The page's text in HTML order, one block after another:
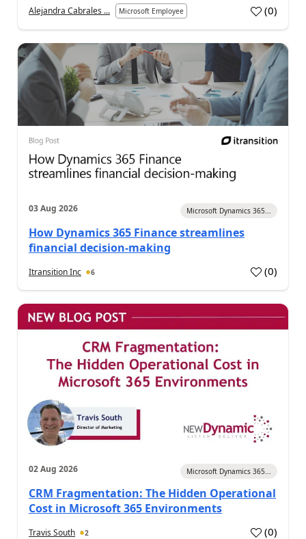
Alejandra Cabrales ... Microsoft Employee (0)
03 Aug 2026 Microsoft Dynamics 365...
How Dynamics 365 Finance streamlines
financial decision-making
Itransition Inc 6 (0)
02 Aug 2026 Microsoft Dynamics 365...
CRM Fragmentation: The Hidden Operational
Cost in Microsoft 365 Environments
Travis South 2 (0)